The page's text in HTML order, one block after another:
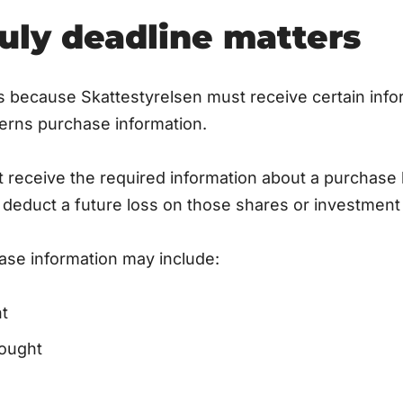
deadline matters
because Skattestyrelsen must receive certain
purchase information.
the required information about a
a future loss on those shares or
information may include: